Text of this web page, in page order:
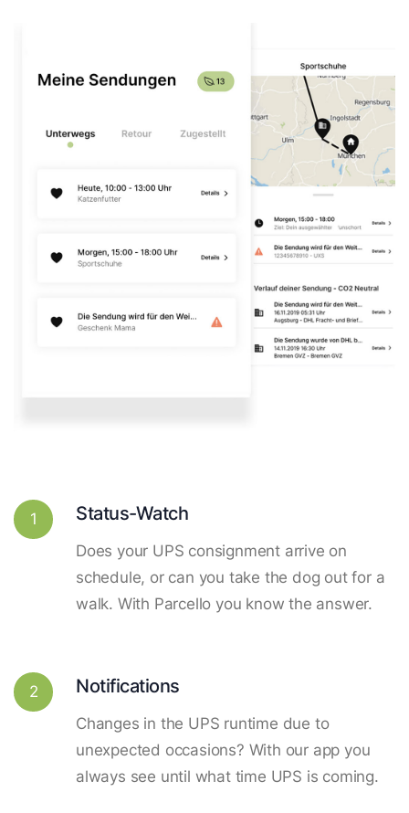
1 Status-Watch
Does your UPS consignment arrive on
schedule, or can you take the dog out for a
walk. With Parcello you know the answer.
2 Notifications
Changes in the UPS runtime due to
unexpected occasions? With our app you
always see until what time UPS is coming.